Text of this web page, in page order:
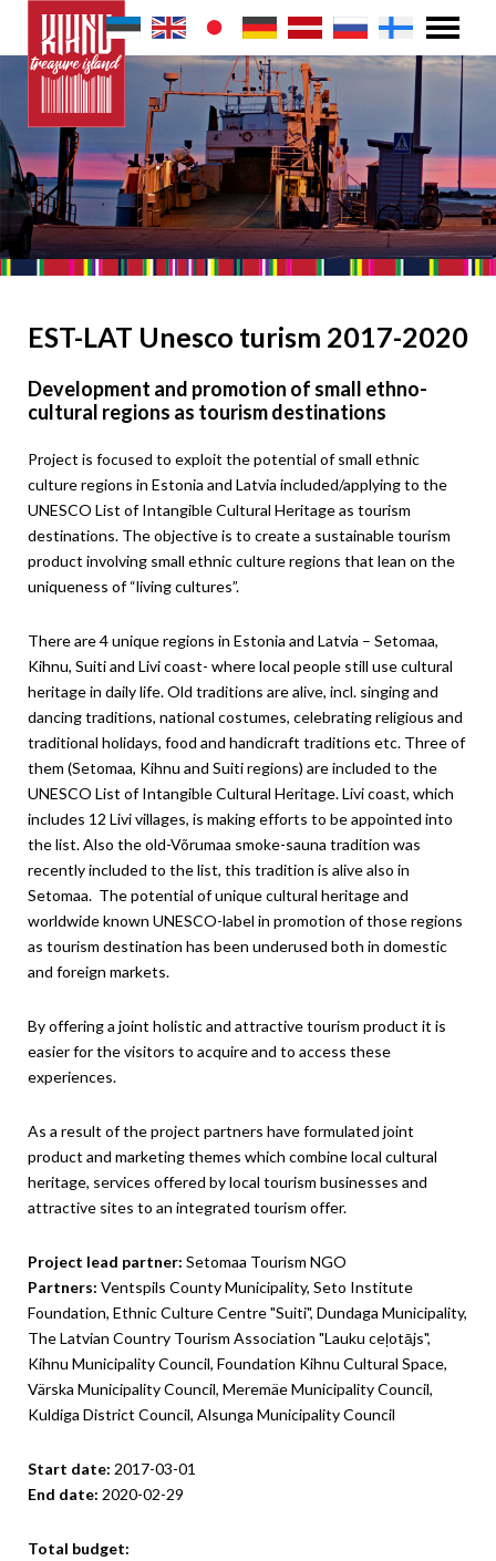
EST-LAT Unesco turism 2017-2020
Development and promotion of small ethno-
cultural regions as tourism destinations
Project is focused to exploit the potential of small ethnic
culture regions in Estonia and Latvia included/applying to the
UNESCO List of Intangible Cultural Heritage as tourism
destinations. The objective is to create a sustainable tourism
product involving small ethnic culture regions that lean on the
uniqueness of “living cultures”.
There are 4 unique regions in Estonia and Latvia – Setomaa,
Kihnu, Suiti and Livi coast- where local people still use cultural
heritage in daily life. Old traditions are alive, incl. singing and
dancing traditions, national costumes, celebrating religious and
traditional holidays, food and handicraft traditions etc. Three of
them (Setomaa, Kihnu and Suiti regions) are included to the
UNESCO List of Intangible Cultural Heritage. Livi coast, which
includes 12 Livi villages, is making efforts to be appointed into
the list. Also the old-Võrumaa smoke-sauna tradition was
recently included to the list, this tradition is alive also in
Setomaa. The potential of unique cultural heritage and
worldwide known UNESCO-label in promotion of those regions
as tourism destination has been underused both in domestic
and foreign markets.
By offering a joint holistic and attractive tourism product it is
easier for the visitors to acquire and to access these
experiences.
As a result of the project partners have formulated joint
product and marketing themes which combine local cultural
heritage, services offered by local tourism businesses and
attractive sites to an integrated tourism offer.
Project lead partner: Setomaa Tourism NGO
Partners: Ventspils County Municipality, Seto Institute
Foundation, Ethnic Culture Centre "Suiti", Dundaga Municipality,
The Latvian Country Tourism Association "Lauku ceļotājs",
Kihnu Municipality Council, Foundation Kihnu Cultural Space,
Värska Municipality Council, Meremäe Municipality Council,
Kuldiga District Council, Alsunga Municipality Council
Start date: 2017-03-01
End date: 2020-02-29
Total budget: